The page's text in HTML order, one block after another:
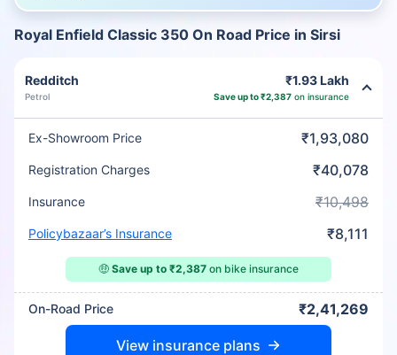
Royal Enfield Classic 350 On Road Price in Sirsi
Redditch
Petrol
₹1.93 Lakh
Save up to ₹2,387 on insurance
Ex-Showroom Price ₹1,93,080
Registration Charges ₹40,078
Insurance ₹10,498
Policybazaar’s Insurance ₹8,111
🤑 Save up to ₹2,387 on bike insurance
On-Road Price ₹2,41,269
View insurance plans